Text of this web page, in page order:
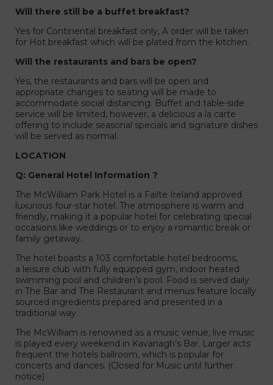
Park Hotel
Will there still be a buffet breakfast?
Yes for Continental breakfast only, A order will be taken
for Hot breakfast which will be plated from the kitchen.
Will the restaurants and bars be open?
Yes, the restaurants and bars will be open and
appropriate changes to seating will be made to
accommodate social distancing. Buffet and table-side
service will be limited, however, a delicious a la carte
offering to include seasonal specials and signature dishes
will be served as normal.
LOCATION
Q: General Hotel Information ?
The McWilliam Park Hotel is a Failte Ireland approved
luxurious four-star hotel. The atmosphere is warm and
friendly, making it a popular hotel for celebrating special
occasions like weddings or to enjoy a romantic break or
family getaway.
The hotel boasts a 103 comfortable hotel bedrooms,
a leisure club with fully equipped gym, indoor heated
swimming pool and children’s pool. Food is served daily
in The Bar and The Restaurant and menus feature locally
sourced ingredients prepared and presented in a
traditional way.
The McWilliam is renowned as a music venue, live music
is played every weekend in Kavanagh’s Bar. Larger acts
frequent the hotels ballroom, which is popular for
concerts and dances. (Closed for Music until further
notice)